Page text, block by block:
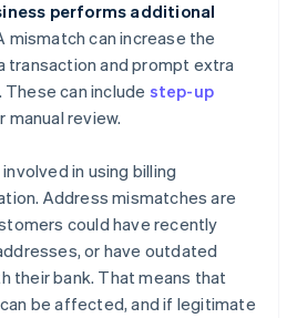
performs additional
mismatch can increase the
transaction and prompt extra
can include step-up
manual review.
in using billing
Address mismatches are
could have recently
or have outdated
their bank. That means that
be affected, and if legitimate